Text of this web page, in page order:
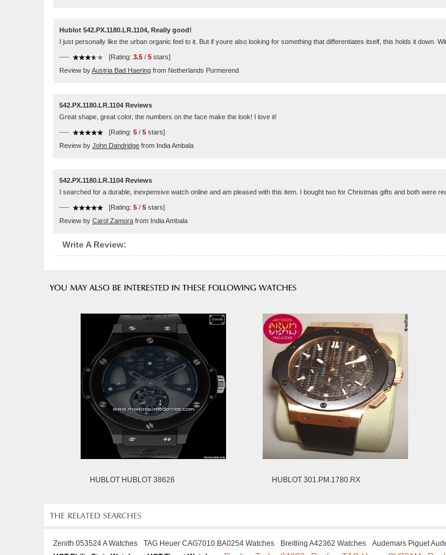
Hublot 542.PX.1180.LR.1104, Really good!
I just personally like the urban organic feel to it. But if youre also looking for something that differentiates itself, this holds it down.
---- [Rating: 3.5 / 5 stars]
Review byAustria Bad Haering from Netherlands Purmerend
542.PX.1180.LR.1104 Reviews
Great shape, great color, the numbers on the face make the look! I love it!
---- [Rating: 5 / 5 stars]
Review by John Dandridge from India Ambala
542.PX.1180.LR.1104 Reviews
I searched for a durable, inexpensive watch online and am pleased with this item. I bought two for Christmas gifts and both were
---- [Rating: 5 / 5 stars]
Review by Carol Zamora from India Ambala
Write A Review:
HUBLOT HUBLOT 38626 HUBLOT 301.PM.1780.RX
Zenith 053524 A Watches TAG Heuer CAG7010.BA0254 Watches Breitling A42362 Watches Audemars Piguet